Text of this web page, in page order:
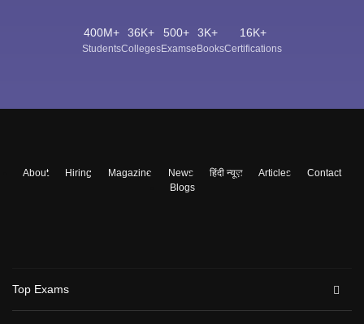
400M+
Students
36K+
Colleges
500+
Exams
3K+
eBooks
16K+
Certifications
About Hiring Magazine News हिंदी न्यूज़ Articles
Contact
Blogs
Top Exams